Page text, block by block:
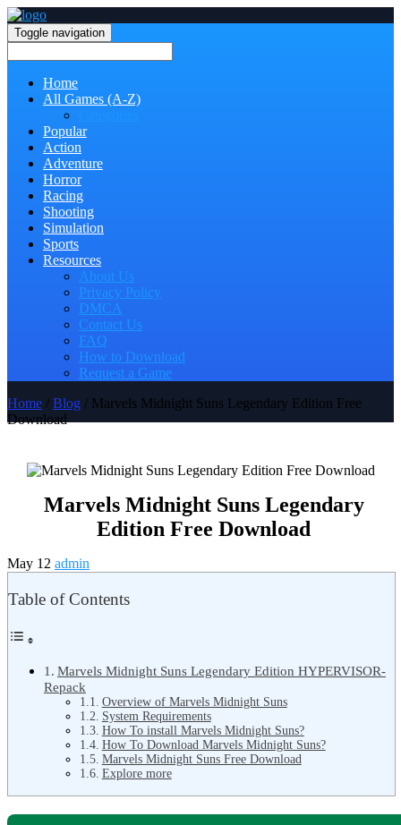
Toggle navigation
Home
All Games (A-Z)
Popular
Action
Adventure
Horror
Racing
Shooting
Simulation
Sports
Resources
About Us
Privacy Policy
DMCA
Contact Us
FAQ
How to Download
Request a Game
Home / Blog / Marvels Midnight Suns Legendary Edition Free
Download
Marvels Midnight Suns Legendary
Edition Free Download
May 12 admin
Table of Contents
Marvels Midnight Suns Legendary Edition HYPERVISOR-
Repack
Overview of Marvels Midnight Suns
System Requirements
How To install Marvels Midnight Suns?
How To Download Marvels Midnight Suns?
Marvels Midnight Suns Free Download
Explore more